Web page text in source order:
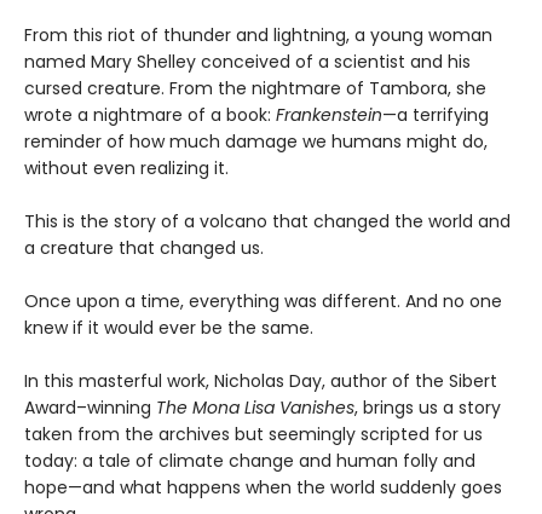
From this riot of thunder and lightning, a young woman
named Mary Shelley conceived of a scientist and his
cursed creature. From the nightmare of Tambora, she
wrote a nightmare of a book: Frankenstein—a terrifying
reminder of how much damage we humans might do,
without even realizing it.
This is the story of a volcano that changed the world and
a creature that changed us.
Once upon a time, everything was different. And no one
knew if it would ever be the same.
In this masterful work, Nicholas Day, author of the Sibert
Award–winning The Mona Lisa Vanishes, brings us a story
taken from the archives but seemingly scripted for us
today: a tale of climate change and human folly and
hope—and what happens when the world suddenly goes